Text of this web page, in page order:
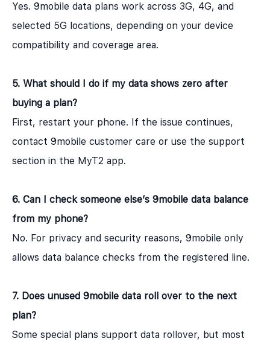
Yes. 9mobile data plans work across 3G, 4G, and
selected 5G locations, depending on your device
compatibility and coverage area.
5. What should I do if my data shows zero after
buying a plan?
First, restart your phone. If the issue continues,
contact 9mobile customer care or use the support
section in the MyT2 app.
6. Can I check someone else’s 9mobile data balance
from my phone?
No. For privacy and security reasons, 9mobile only
allows data balance checks from the registered line.
7. Does unused 9mobile data roll over to the next
plan?
Some special plans support data rollover, but most